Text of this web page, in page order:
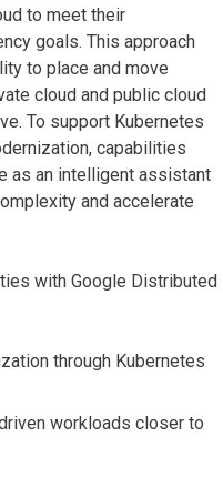
to meet their
goals. This approach
to place and move
cloud and public cloud
To support Kubernetes
capabilities
as an intelligent assistant
and accelerate
with Google Distributed
through Kubernetes
workloads closer to